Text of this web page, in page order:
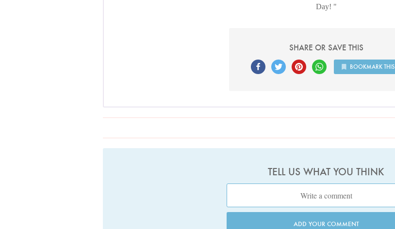
Day!
SHARE OR SAVE THIS
BOOKMARK THIS
TELL US WHAT YOU THINK
ADD YOUR COMMENT